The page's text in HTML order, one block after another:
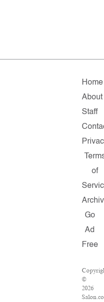
Home
About
Staff
of
Go
Ad
Free
©
2026